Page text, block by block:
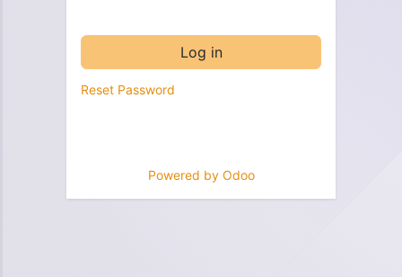
Log in
Reset Password
Powered by Odoo